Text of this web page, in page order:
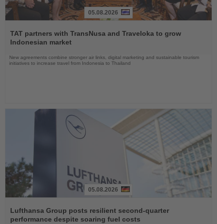
the
News
05.08.2026
TAT partners with TransNusa and Traveloka to grow
Indonesian market
New agreements combine stronger air links, digital marketing and sustainable tourism
initiatives to increase travel from Indonesia to Thailand
the
News
05.08.2026
Lufthansa Group posts resilient second-quarter
performance despite soaring fuel costs